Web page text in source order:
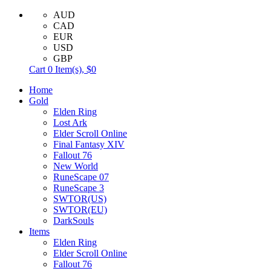
AUD
CAD
EUR
USD
GBP
Cart 0 Item(s), $0
Home
Gold
Elden Ring
Lost Ark
Elder Scroll Online
Final Fantasy XIV
Fallout 76
New World
RuneScape 07
RuneScape 3
SWTOR(US)
SWTOR(EU)
DarkSouls
Items
Elden Ring
Elder Scroll Online
Fallout 76